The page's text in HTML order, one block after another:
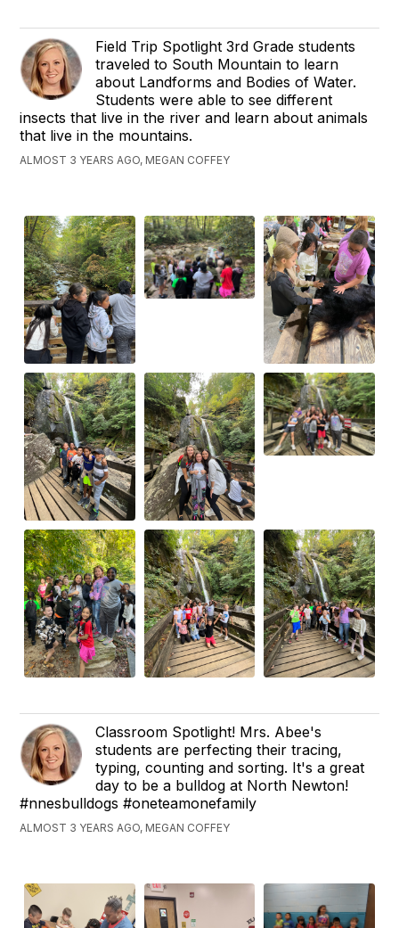
Field Trip Spotlight 3rd Grade students
traveled to South Mountain to learn
about Landforms and Bodies of Water.
Students were able to see different
insects that live in the river and learn about animals
that live in the mountains.
ALMOST 3 YEARS AGO, MEGAN COFFEY
Classroom Spotlight! Mrs. Abee's
students are perfecting their tracing,
typing, counting and sorting. It's a great
day to be a bulldog at North Newton!
#nnesbulldogs #oneteamonefamily
ALMOST 3 YEARS AGO, MEGAN COFFEY